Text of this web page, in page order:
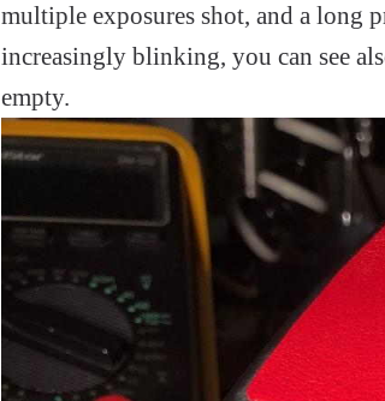
multiple exposures shot, and a long
increasingly blinking, you can see
empty.